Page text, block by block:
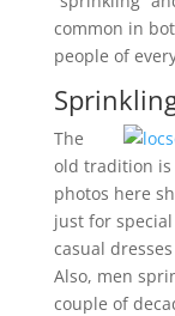
common in
people of
The
old tradition is
photos here
just for
casual
Also, men
couple of